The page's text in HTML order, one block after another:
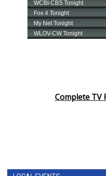
Complete TV